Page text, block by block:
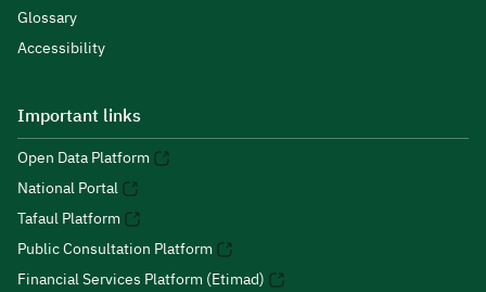
Glossary
Accessibility
Important links
Open Data Platform
National Portal
Tafaul Platform
Public Consultation Platform
Financial Services Platform (Etimad)